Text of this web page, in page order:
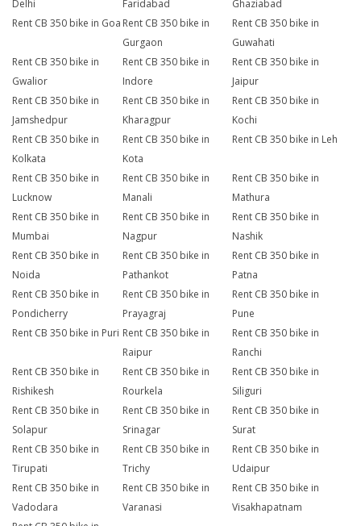
Delhi
Faridabad
Ghaziabad
Rent CB 350 bike in Goa Rent CB 350 bike in
Gurgaon
Rent CB 350 bike in
Guwahati
Rent CB 350 bike in
Gwalior
Rent CB 350 bike in
Indore
Rent CB 350 bike in
Jaipur
Rent CB 350 bike in
Jamshedpur
Rent CB 350 bike in
Kharagpur
Rent CB 350 bike in
Kochi
Rent CB 350 bike in
Kolkata
Rent CB 350 bike in
Kota
Rent CB 350 bike in Leh
Rent CB 350 bike in
Lucknow
Rent CB 350 bike in
Manali
Rent CB 350 bike in
Mathura
Rent CB 350 bike in
Mumbai
Rent CB 350 bike in
Nagpur
Rent CB 350 bike in
Nashik
Rent CB 350 bike in
Noida
Rent CB 350 bike in
Pathankot
Rent CB 350 bike in
Patna
Rent CB 350 bike in
Pondicherry
Rent CB 350 bike in
Prayagraj
Rent CB 350 bike in
Pune
Rent CB 350 bike in Puri Rent CB 350 bike in
Raipur
Rent CB 350 bike in
Ranchi
Rent CB 350 bike in
Rishikesh
Rent CB 350 bike in
Rourkela
Rent CB 350 bike in
Siliguri
Rent CB 350 bike in
Solapur
Rent CB 350 bike in
Srinagar
Rent CB 350 bike in
Surat
Rent CB 350 bike in
Tirupati
Rent CB 350 bike in
Trichy
Rent CB 350 bike in
Udaipur
Rent CB 350 bike in
Vadodara
Rent CB 350 bike in
Varanasi
Rent CB 350 bike in
Visakhapatnam